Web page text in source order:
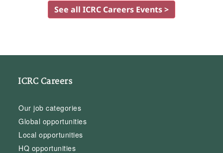
See all ICRC Careers Events >
ICRC Careers
Our job categories
Global opportunities
Local opportunities
HQ opportunities